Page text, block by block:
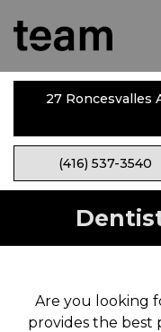
27 Roncesvalles
(416) 537-3540
Are you looking
provides the best